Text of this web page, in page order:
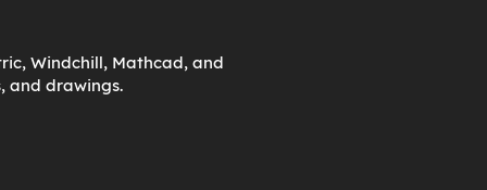
Windchill, Mathcad, and
and drawings.